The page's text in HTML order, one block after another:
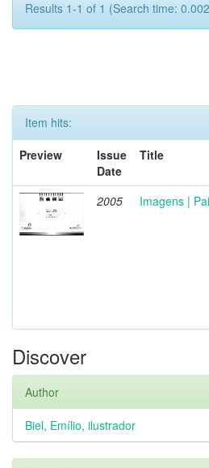
Results 1-1 of 1 (Search time:
Item hits:
Preview
Issue
Date
Title
2005 Imagens |
Discover
Author
Biel, Emílio, ilustrador